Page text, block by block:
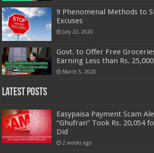
9 Phenomenal Methods to
Excuses
July 22, 2020
Govt. to Offer Free
Earning Less than Rs. 25,000
March 5, 2020
Latest Posts
Easypaisa Payment Scam
“Ghufran” Took Rs. 20,054
Did
2 weeks ago